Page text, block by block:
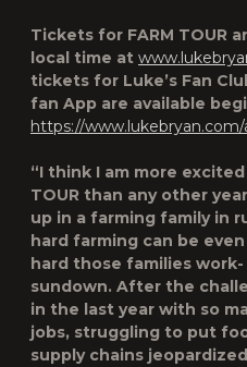
Tickets for FARM TOUR
local time at
tickets for Luke’s Fan
fan App are available
https://www.lukebryan.com/
“I think I am more
TOUR than any other
up in a farming family in
hard farming can be
hard those families
sundown. After the
in the last year with so
jobs, struggling to put
supply chains